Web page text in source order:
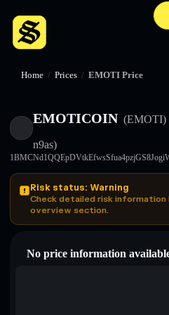
Home / Prices / EMOTI Price
EMOTICOIN (EMOTI)
n9as)
Risk status: Warning
Check detailed risk
overview section.
No price information